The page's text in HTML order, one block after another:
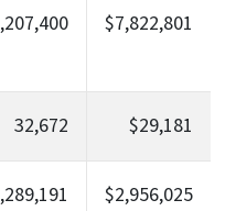
$7,822,801
32,672 $29,181
$2,956,025